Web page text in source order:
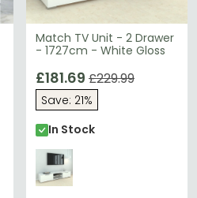
Match TV Unit - 2 Drawer
- 1727cm - White Gloss
£181.69 £229.99
Save: 21%
In Stock